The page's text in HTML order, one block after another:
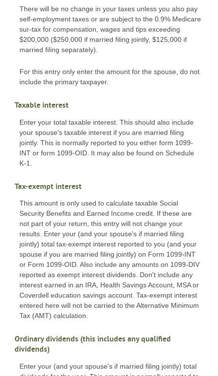
There will be no change in your taxes unless you also pay
self-employment taxes or are subject to the 0.9% Medicare
sur-tax for compensation, wages and tips exceeding
$200,000 ($250,000 if married filing jointly, $125,000 if
married filing separately).
For this entry only enter the amount for the spouse, do not
include the primary taxpayer.
Taxable interest
Enter your total taxable interest. This should also include
your spouse's taxable interest if you are married filing
jointly. This is normally reported to you either form 1099-
INT or form 1099-OID. It may also be found on Schedule
K-1.
Tax-exempt interest
This amount is only used to calculate taxable Social
Security Benefits and Earned Income credit. If these are
not part of your return, this entry will not change your
results. Enter your (and your spouse's if married filing
jointly) total tax-exempt interest reported to you (and your
spouse if you are married filing jointly) on Form 1099-INT
or Form 1099-OID. Also include any amounts on 1099-DIV
reported as exempt interest dividends. Don't include any
interest earned in an IRA, Health Savings Account, MSA or
Coverdell education savings account. Tax-exempt interest
entered here will not be carried to the Alternative Minimum
Tax (AMT) calculation.
Ordinary dividends (this includes any qualified
dividends)
Enter your (and your spouse's if married filing jointly) total